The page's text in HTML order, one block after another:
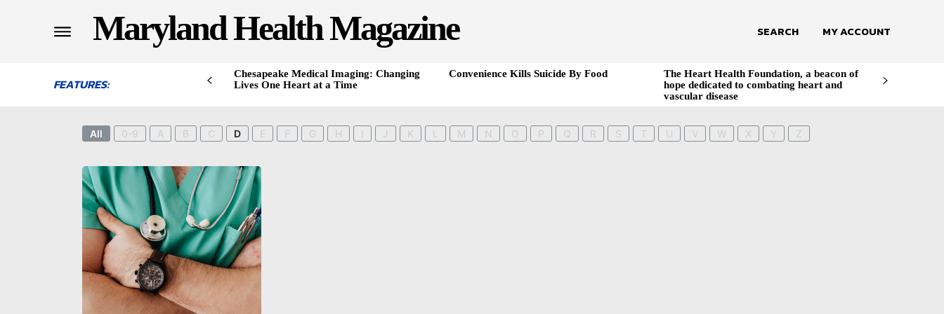
Maryland Health Magazine SEARCH MY ACCOUNT
FEATURES:
Chesapeake Medical Imaging: Changing
Lives One Heart at a Time
Convenience Kills Suicide By Food
The Heart Health Foundation, a beacon of
hope dedicated to combating heart and
vascular disease
All 0-9 A B C D E F G H I J K L M N O P Q R S T U V W X Y Z